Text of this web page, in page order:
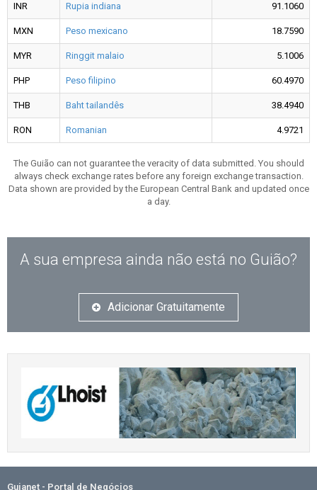
INR Rupia indiana 91.1060
MXN Peso mexicano 18.7590
MYR Ringgit malaio 5.1006
PHP Peso filipino 60.4970
THB Baht tailandês 38.4940
RON Romanian 4.9721
The Guião can not guarantee the veracity of data submitted. You should
always check exchange rates before any foreign exchange transaction.
Data shown are provided by the European Central Bank and updated once
a day.
A sua empresa ainda não está no Guião?
Adicionar Gratuitamente
Guianet - Portal de Negócios